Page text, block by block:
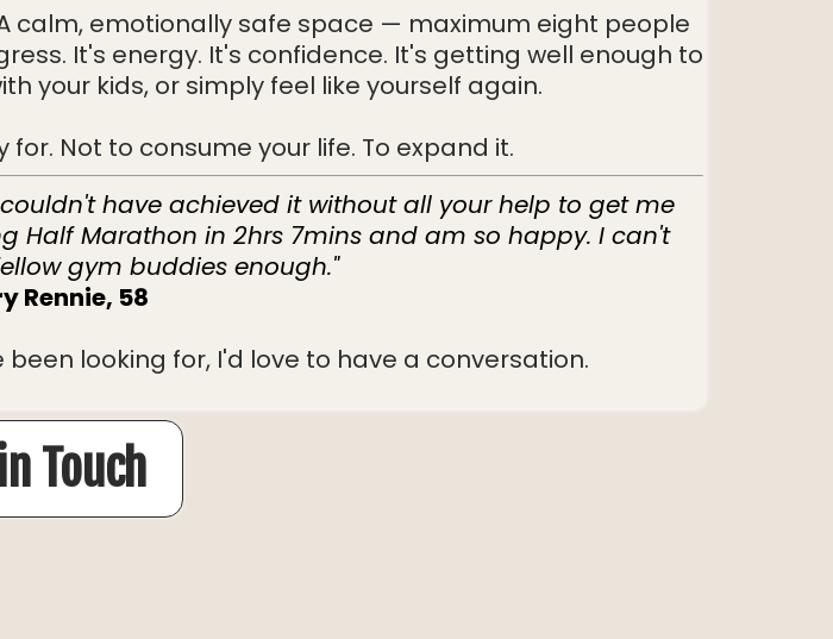
calm, emotionally safe space — maximum eight people
It's energy. It's confidence. It's getting well enough to
your kids, or simply feel like yourself again.
Not to consume your life. To expand it.
have achieved it without all your help to get me
Half Marathon in 2hrs 7mins and am so happy. I can't
gym buddies enough."
Rennie, 58
looking for, I'd love to have a conversation.
Touch